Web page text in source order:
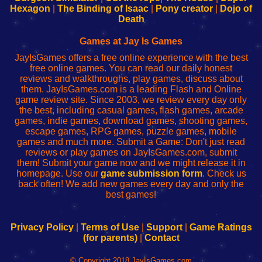
Your
de
administrador
red
Your
Fing-
configureren
Hexagon
The Binding of Isaac Pony creator
Dojo of
Death
Games at Jay Is Games
JayIsGames offers a free online experience with the best
free online games. You can read our daily honest
reviews and walkthroughs, play games, discuss about
them. JayIsGames.com is a leading Flash and Online
game review site. Since 2003, we review every day only
the best, including casual games, flash games, arcade
games, indie games, download games, shooting games,
escape games, RPG games, puzzle games, mobile
games and much more. Submit a Game: Don't just read
reviews or play games on JayIsGames.com, submit
them! Submit your game now and we might release it in
homepage. Use our game submission form. Check us
back often! We add new games every day and only the
best games!
Privacy Policy| Terms of Use| Support| Game Ratings
(for parents)| Contact